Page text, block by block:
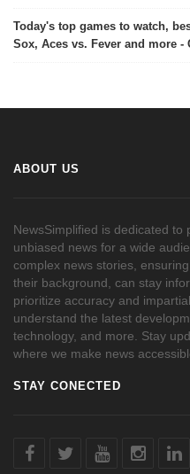
Today's top games to watch,
Sox, Aces vs. Fever and more -
ABOUT US
NewsSimplified is dedicated to
unbiased news for a wide
complex news stories,
their background, can stay
prioritize accuracy and
understand the latest
technology, and more. Stay
where we make news
STAY CONECTED